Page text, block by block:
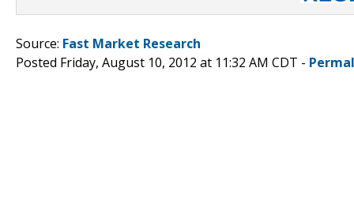
Source: Fast Market Research
Posted Friday, August 10, 2012 at 11:32 AM CDT -